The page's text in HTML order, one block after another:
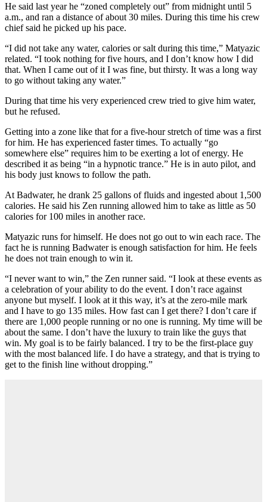
He said last year he “zoned completely out” from midnight until 5
a.m., and ran a distance of about 30 miles. During this time his crew
chief said he picked up his pace.
“I did not take any water, calories or salt during this time,” Matyazic
related. “I took nothing for five hours, and I don’t know how I did
that. When I came out of it I was fine, but thirsty. It was a long way
to go without taking any water.”
During that time his very experienced crew tried to give him water,
but he refused.
Getting into a zone like that for a five-hour stretch of time was a first
for him. He has experienced faster times. To actually “go
somewhere else” requires him to be exerting a lot of energy. He
described it as being “in a hypnotic trance.” He is in auto pilot, and
his body just knows to follow the path.
At Badwater, he drank 25 gallons of fluids and ingested about 1,500
calories. He said his Zen running allowed him to take as little as 50
calories for 100 miles in another race.
Matyazic runs for himself. He does not go out to win each race. The
fact he is running Badwater is enough satisfaction for him. He feels
he does not train enough to win it.
“I never want to win,” the Zen runner said. “I look at these events as
a celebration of your ability to do the event. I don’t race against
anyone but myself. I look at it this way, it’s at the zero-mile mark
and I have to go 135 miles. How fast can I get there? I don’t care if
there are 1,000 people running or no one is running. My time will be
about the same. I don’t have the luxury to train like the guys that
win. My goal is to be fairly balanced. I try to be the first-place guy
with the most balanced life. I do have a strategy, and that is trying to
get to the finish line without dropping.”